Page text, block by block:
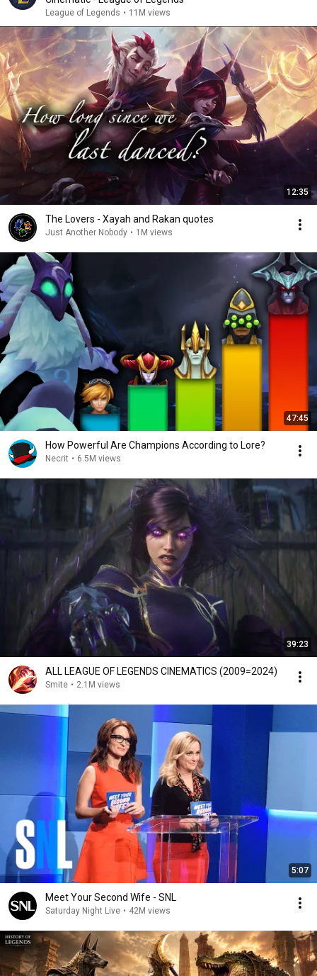
League of Legends • 11M views
12:35
The Lovers - Xayah and Rakan quotes
Just Another Nobody • 1M views
47:45
How Powerful Are Champions According to Lore?
Necrit • 6.5M views
39:23
ALL LEAGUE OF LEGENDS CINEMATICS (2009=2024)
Smite • 2.1M views
5:07
Meet Your Second Wife - SNL
Saturday Night Live • 42M views